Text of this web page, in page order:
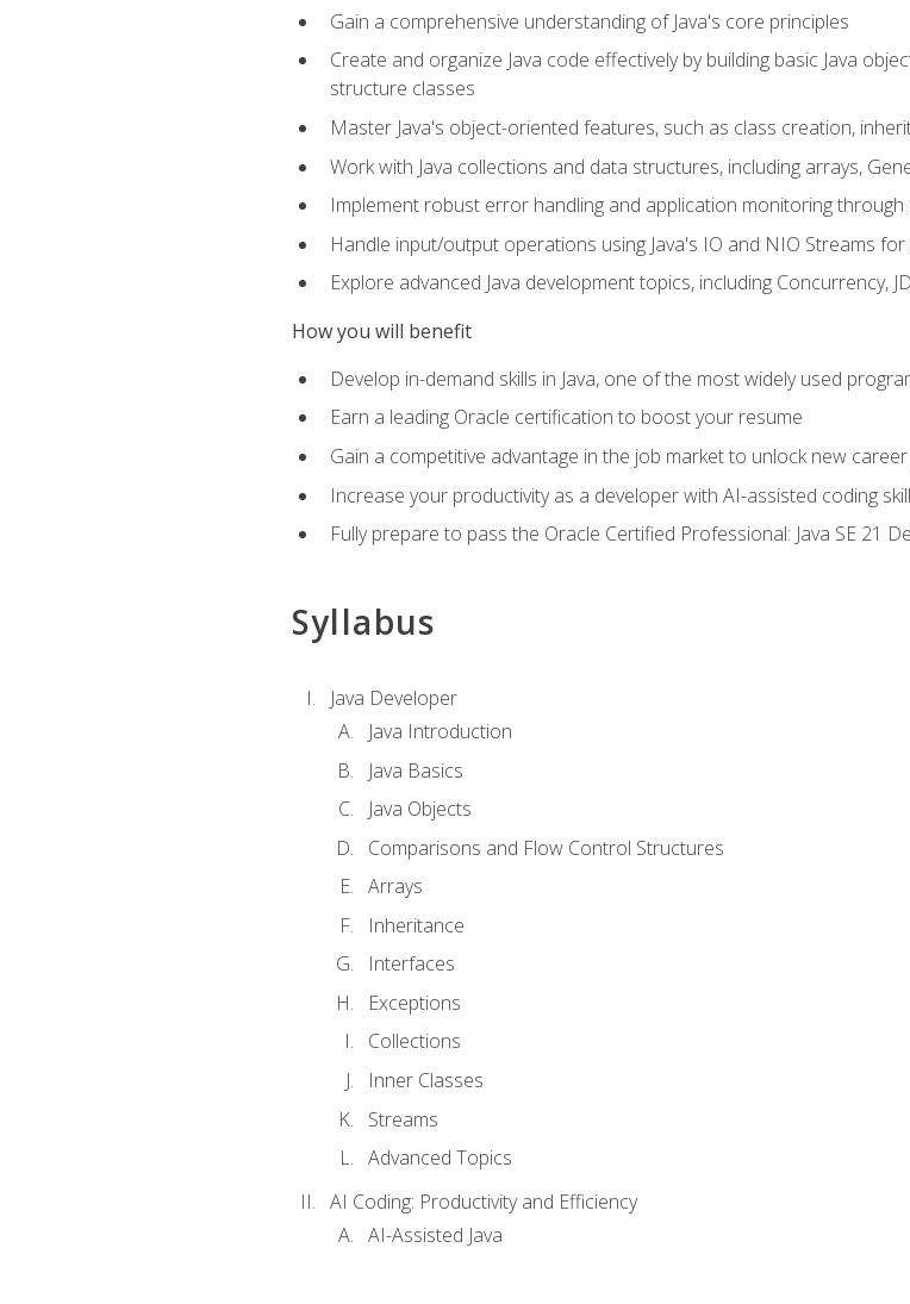
Gain a comprehensive understanding of Java's core principles
Create and organize Java code effectively by building basic Java
structure classes
Master Java's object-oriented features, such as class creation,
Work with Java collections and data structures, including arrays,
Implement robust error handling and application monitoring
Handle input/output operations using Java's IO and NIO Streams
Explore advanced Java development topics, including Concurrency,
How you will benefit
Develop in-demand skills in Java, one of the most widely used
Earn a leading Oracle certification to boost your resume
Gain a competitive advantage in the job market to unlock new
Increase your productivity as a developer with AI-assisted coding
Fully prepare to pass the Oracle Certified Professional: Java SE 21
Syllabus
Java Developer
Java Introduction
Java Basics
Java Objects
Comparisons and Flow Control Structures
Arrays
Inheritance
Interfaces
Exceptions
Collections
Inner Classes
Streams
Advanced Topics
AI Coding: Productivity and Efficiency
AI-Assisted Java